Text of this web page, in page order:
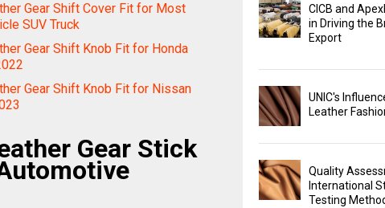
Gear Shift Cover Fit for Most
SUV Truck
Gear Shift Knob Fit for Honda
Gear Shift Knob Fit for Nissan
Gear Stick
CICB and
in Driving the
Export
UNIC's
Leather
Quality
International
Testing